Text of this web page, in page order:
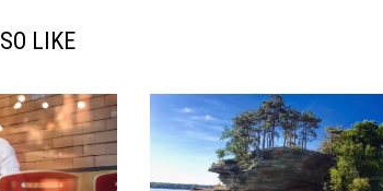
LIKE